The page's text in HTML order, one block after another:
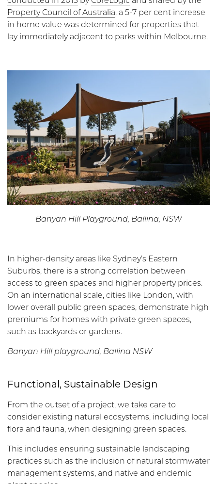
Property Council of Australia, a 5-7 per cent increase
in home value was determined for properties that
lay immediately adjacent to parks within Melbourne.
Banyan Hill Playground, Ballina, NSW
In higher-density areas like Sydney’s Eastern
Suburbs, there is a strong correlation between
access to green spaces and higher property prices.
On an international scale, cities like London, with
lower overall public green spaces, demonstrate high
premiums for homes with private green spaces,
such as backyards or gardens.
Banyan Hill playground, Ballina NSW
Functional, Sustainable Design
From the outset of a project, we take care to
consider existing natural ecosystems, including local
flora and fauna, when designing green spaces.
This includes ensuring sustainable landscaping
practices such as the inclusion of natural stormwater
management systems, and native and endemic